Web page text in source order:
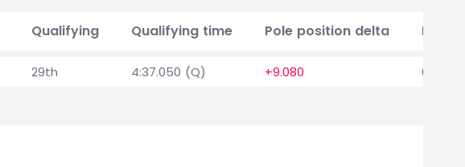
Qualifying Qualifying time Pole position delta Points
29th 4:37.050 (Q) +9.080 0